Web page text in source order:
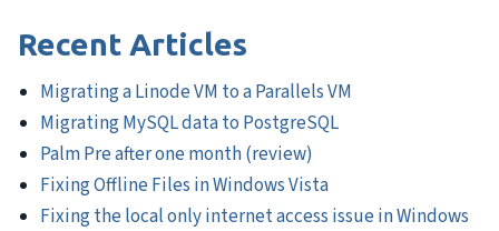
Recent Articles
Migrating a Linode VM to a Parallels VM
Migrating MySQL data to PostgreSQL
Palm Pre after one month (review)
Fixing Offline Files in Windows Vista
Fixing the local only internet access issue in Windows